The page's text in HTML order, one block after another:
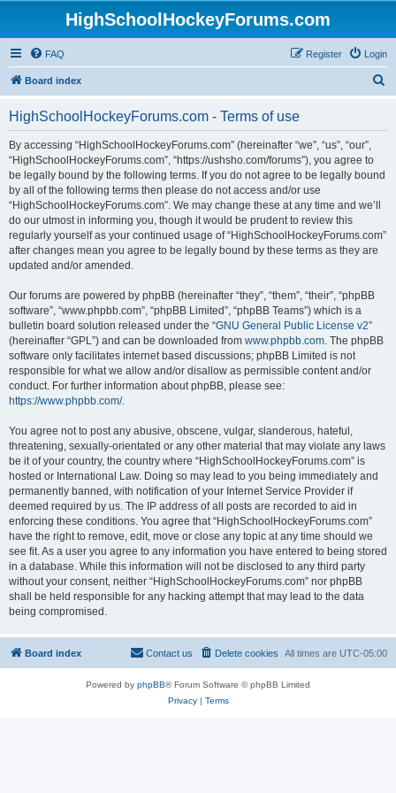
HighSchoolHockeyForums.com
FAQ Login
Register
Board index
HighSchoolHockeyForums.com - Terms of use
By accessing “HighSchoolHockeyForums.com” (hereinafter “we”, “us”, “our”,
“HighSchoolHockeyForums.com”, “https://ushsho.com/forums”), you agree to
be legally bound by the following terms. If you do not agree to be legally bound
by all of the following terms then please do not access and/or use
“HighSchoolHockeyForums.com”. We may change these at any time and we’ll
do our utmost in informing you, though it would be prudent to review this
regularly yourself as your continued usage of “HighSchoolHockeyForums.com”
after changes mean you agree to be legally bound by these terms as they are
updated and/or amended.
Our forums are powered by phpBB (hereinafter “they”, “them”, “their”, “phpBB
software”, “www.phpbb.com”, “phpBB Limited”, “phpBB Teams”) which is a
bulletin board solution released under the “GNU General Public License v2”
(hereinafter “GPL”) and can be downloaded from www.phpbb.com. The phpBB
software only facilitates internet based discussions; phpBB Limited is not
responsible for what we allow and/or disallow as permissible content and/or
conduct. For further information about phpBB, please see:
https://www.phpbb.com/.
You agree not to post any abusive, obscene, vulgar, slanderous, hateful,
threatening, sexually-orientated or any other material that may violate any laws
be it of your country, the country where “HighSchoolHockeyForums.com” is
hosted or International Law. Doing so may lead to you being immediately and
permanently banned, with notification of your Internet Service Provider if
deemed required by us. The IP address of all posts are recorded to aid in
enforcing these conditions. You agree that “HighSchoolHockeyForums.com”
have the right to remove, edit, move or close any topic at any time should we
see fit. As a user you agree to any information you have entered to being stored
in a database. While this information will not be disclosed to any third party
without your consent, neither “HighSchoolHockeyForums.com” nor phpBB
shall be held responsible for any hacking attempt that may lead to the data
being compromised.
Board index All times are UTC-05:00
Delete cookies
Contact us
Powered by phpBB® Forum Software © phpBB Limited
Privacy| Terms